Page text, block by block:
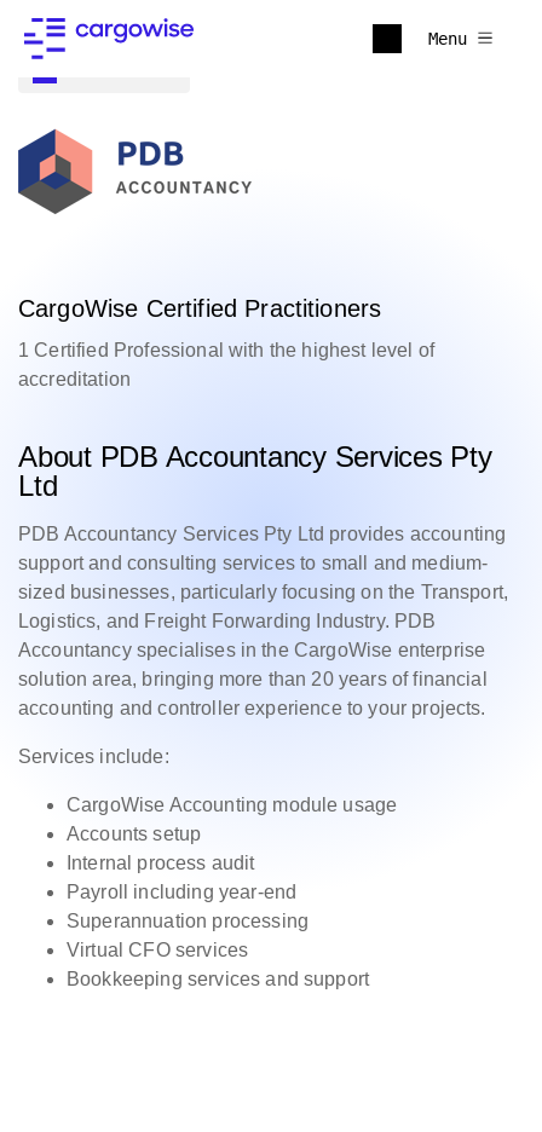
Menu
CargoWise Certified Practitioners
1 Certified Professional with the highest level of
accreditation
About PDB Accountancy Services Pty
Ltd
PDB Accountancy Services Pty Ltd provides accounting
support and consulting services to small and medium-
sized businesses, particularly focusing on the Transport,
Logistics, and Freight Forwarding Industry. PDB
Accountancy specialises in the CargoWise enterprise
solution area, bringing more than 20 years of financial
accounting and controller experience to your projects.
Services include:
CargoWise Accounting module usage
Accounts setup
Internal process audit
Payroll including year-end
Superannuation processing
Virtual CFO services
Bookkeeping services and support